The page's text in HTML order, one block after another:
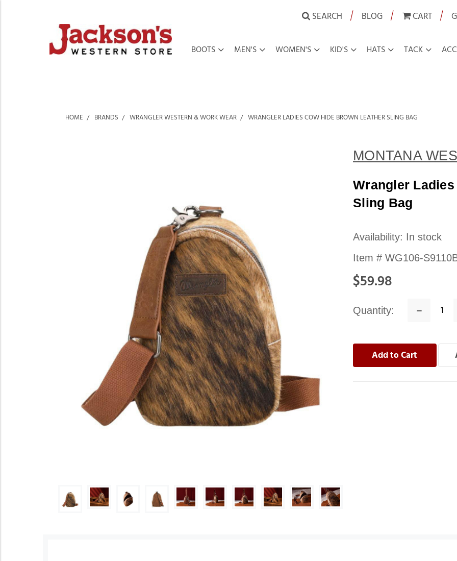
SEARCH | BLOG | CART |
BOOTS MEN'S WOMEN'S KID'S HATS TACK
HOME BRANDS WRANGLER WESTERN & WORK WEAR WRANGLER LADIES COW HIDE BROWN LEATHER SLING BAG
MONTANA
Wrangler
Sling Bag
Availability: In stock
Item # WG106-
$59.98
Quantity:
Decrease